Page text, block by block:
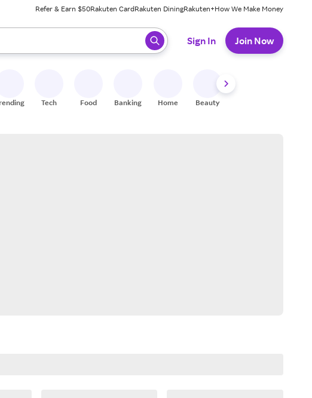
Refer & Earn $50Rakuten CardRakuten DiningRakuten+How We Make Money
When ready, press enter to select.
Sign In Join Now
Tech Food Banking Home Beauty